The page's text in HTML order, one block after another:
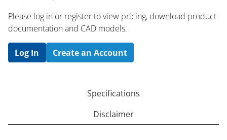
Please log in or register to ​view pricing, download product
documentation and CAD models.
Log In Create an Account
Specifications
Disclaimer